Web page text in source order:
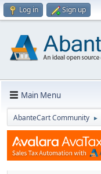
Log in Sign up
Main Menu
AbanteCart Community ►